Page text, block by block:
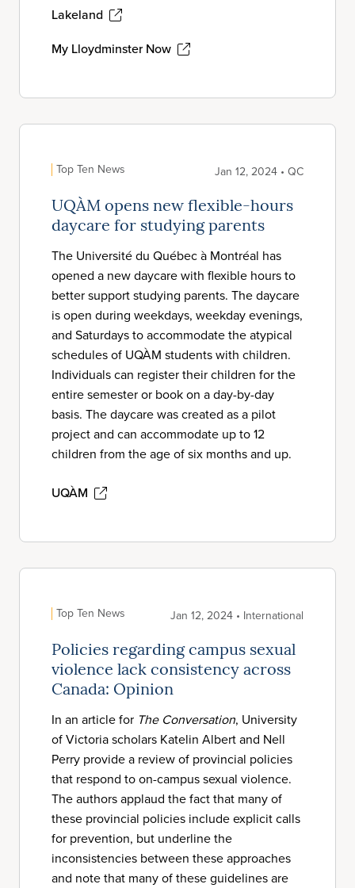
Lakeland
My Lloydminster Now
Top Ten News Jan 12, 2024 • QC
UQÀM opens new flexible-hours
daycare for studying parents
The Université du Québec à Montréal has
opened a new daycare with flexible hours to
better support studying parents. The daycare
is open during weekdays, weekday evenings,
and Saturdays to accommodate the atypical
schedules of UQÀM students with children.
Individuals can register their children for the
entire semester or book on a day-by-day
basis. The daycare was created as a pilot
project and can accommodate up to 12
children from the age of six months and up.
UQÀM
Top Ten News Jan 12, 2024 • International
Policies regarding campus sexual
violence lack consistency across
Canada: Opinion
In an article for The Conversation, University
of Victoria scholars Katelin Albert and Nell
Perry provide a review of provincial policies
that respond to on-campus sexual violence.
The authors applaud the fact that many of
these provincial policies include explicit calls
for prevention, but underline the
inconsistencies between these approaches
and note that many of these guidelines are